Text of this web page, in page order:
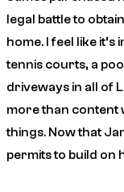
legal battle to
home. I feel like
tennis courts, a
driveways in all of
more than content
things. Now that
permits to build on